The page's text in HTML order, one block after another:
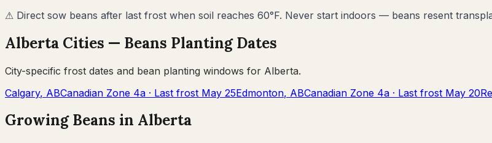
⚠ Direct sow beans after last frost when soil reaches 60°F. Never start indoors — beans resent
Alberta Cities — Beans Planting Dates
City-specific frost dates and bean planting windows for Alberta.
Calgary, ABCanadian Zone 4a · Last frost May 25Edmonton, ABCanadian Zone 4a · Last frost May 20
GrowingBeans in Alberta